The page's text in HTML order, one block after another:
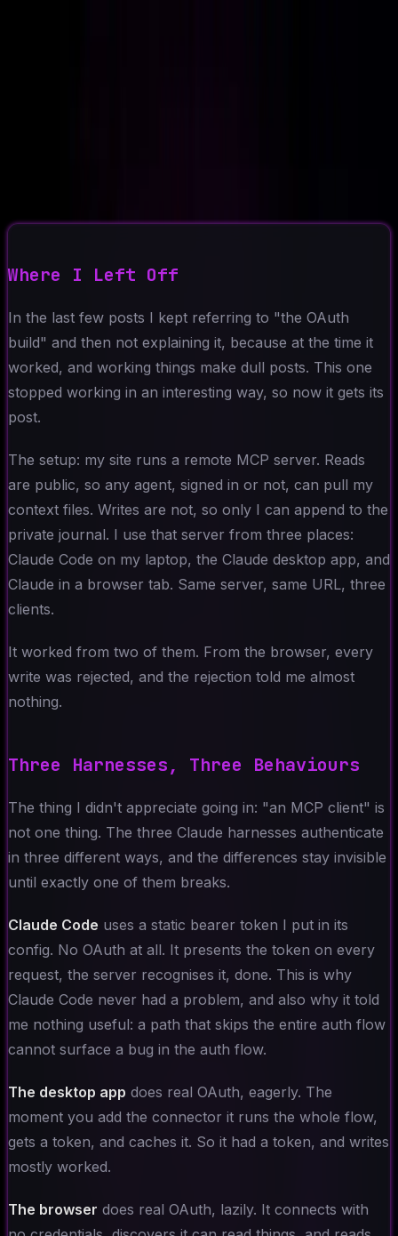
Where I Left Off
In the last few posts I kept referring to "the OAuth
build" and then not explaining it, because at the time it
worked, and working things make dull posts. This one
stopped working in an interesting way, so now it gets its
post.
The setup: my site runs a remote MCP server. Reads
are public, so any agent, signed in or not, can pull my
context files. Writes are not, so only I can append to the
private journal. I use that server from three places:
Claude Code on my laptop, the Claude desktop app, and
Claude in a browser tab. Same server, same URL, three
clients.
It worked from two of them. From the browser, every
write was rejected, and the rejection told me almost
nothing.
Three Harnesses, Three Behaviours
The thing I didn't appreciate going in: "an MCP client" is
not one thing. The three Claude harnesses authenticate
in three different ways, and the differences stay invisible
until exactly one of them breaks.
Claude Code uses a static bearer token I put in its
config. No OAuth at all. It presents the token on every
request, the server recognises it, done. This is why
Claude Code never had a problem, and also why it told
me nothing useful: a path that skips the entire auth flow
cannot surface a bug in the auth flow.
The desktop app does real OAuth, eagerly. The
moment you add the connector it runs the whole flow,
gets a token, and caches it. So it had a token, and writes
mostly worked.
The browser does real OAuth, lazily. It connects with